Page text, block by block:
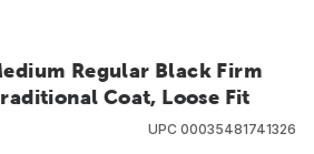
Regular Black Firm
Coat, Loose Fit
UPC 00035481741326